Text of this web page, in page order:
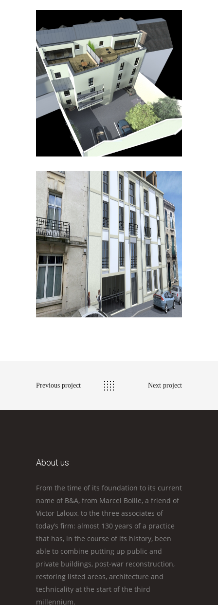
Previous project Next project
About us
From the time of its foundation to its current
name of B&A, from Marcel Boille, a friend of
Victor Laloux, to the three associates of
today’s firm: almost 130 years of a practice
that has, in the course of its history, been
able to combine putting up public and
private buildings, post-war reconstruction,
restoring listed areas, architecture and
technicality at the start of the third
millennium.